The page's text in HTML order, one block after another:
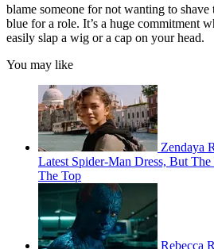
blame someone for not wanting to
blue for a role. It’s a huge commitment
easily slap a wig or a cap on your head.
You may like
Zendaya
Latest Spider-Man Dress, But
The Top
Rebecca